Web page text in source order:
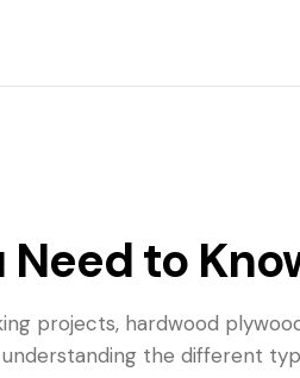
to
projects, hardwood
the different